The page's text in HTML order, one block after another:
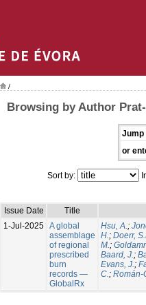
/
Browsing by Author
Jump
or
Sort by:
Issue Date
Title
1-Jul-2025 A global
assemblage
of regional
prescribed
burn
records —
GlobalRx
Hsu, A.;
H.; Doerr,
M.;
Baard, J.;
Evans, J.;
C.; Román-